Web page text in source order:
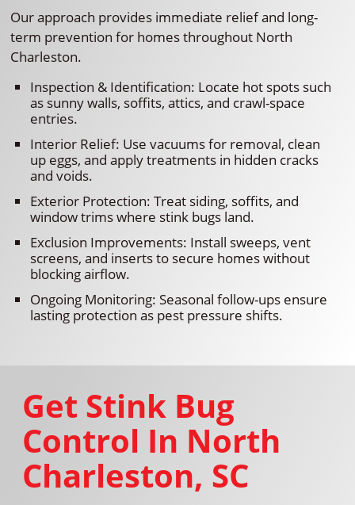
Our approach provides immediate relief and long-
term prevention for homes throughout North
Charleston.
Inspection & Identification: Locate hot spots such
as sunny walls, soffits, attics, and crawl-space
entries.
Interior Relief: Use vacuums for removal, clean
up eggs, and apply treatments in hidden cracks
and voids.
Exterior Protection: Treat siding, soffits, and
window trims where stink bugs land.
Exclusion Improvements: Install sweeps, vent
screens, and inserts to secure homes without
blocking airflow.
Ongoing Monitoring: Seasonal follow-ups ensure
lasting protection as pest pressure shifts.
Get Stink Bug
Control In North
Charleston, SC